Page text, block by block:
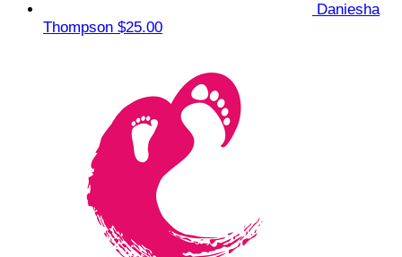
Daniesha
Thompson $25.00